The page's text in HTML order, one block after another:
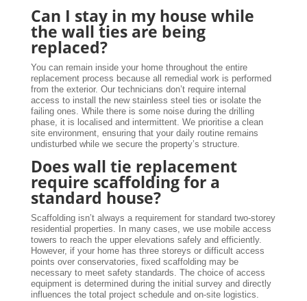
Can I stay in my house while
the wall ties are being
replaced?
You can remain inside your home throughout the entire
replacement process because all remedial work is performed
from the exterior. Our technicians don’t require internal
access to install the new stainless steel ties or isolate the
failing ones. While there is some noise during the drilling
phase, it is localised and intermittent. We prioritise a clean
site environment, ensuring that your daily routine remains
undisturbed while we secure the property’s structure.
Does wall tie replacement
require scaffolding for a
standard house?
Scaffolding isn’t always a requirement for standard two-storey
residential properties. In many cases, we use mobile access
towers to reach the upper elevations safely and efficiently.
However, if your home has three storeys or difficult access
points over conservatories, fixed scaffolding may be
necessary to meet safety standards. The choice of access
equipment is determined during the initial survey and directly
influences the total project schedule and on-site logistics.